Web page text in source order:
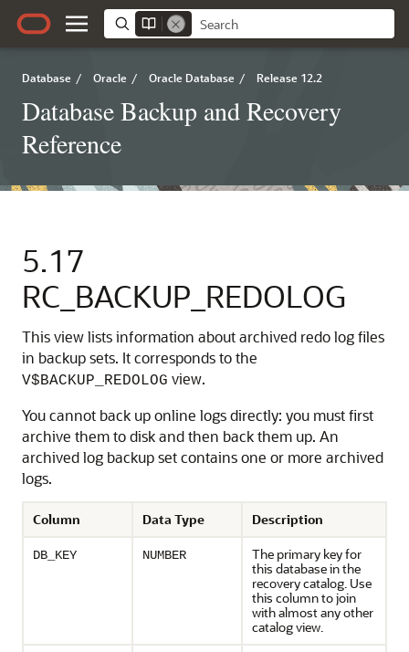
Database / Oracle / Oracle Database / Release 12.2
Database Backup and Recovery
Reference
5.17
RC_BACKUP_REDOLOG
This view lists information about archived redo log files
in backup sets. It corresponds to the
V$BACKUP_REDOLOG view.
You cannot back up online logs directly: you must first
archive them to disk and then back them up. An
archived log backup set contains one or more archived
logs.
Column Data Type Description
DB_KEY NUMBER
The primary key for
this database in the
recovery catalog. Use
this column to join
with almost any other
catalog view.